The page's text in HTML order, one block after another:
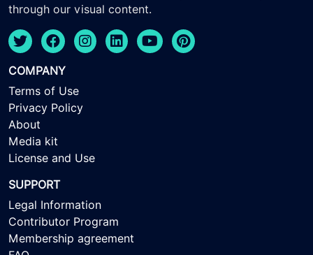
through our visual content.
COMPANY
Terms of Use
Privacy Policy
About
Media kit
License and Use
SUPPORT
Legal Information
Contributor Program
Membership agreement